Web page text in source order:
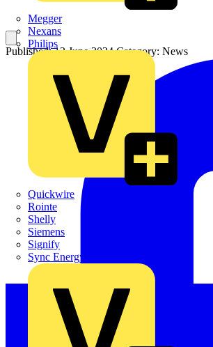
Megger
Nexans
Philips
Quickwire
Rointe
Shelly
Siemens
Signify
Sync Energy
Published: 12 June 2024Category: News